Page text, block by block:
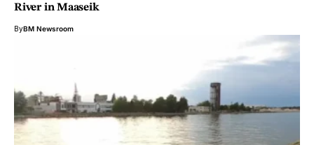
River in Maaseik
ByBM Newsroom